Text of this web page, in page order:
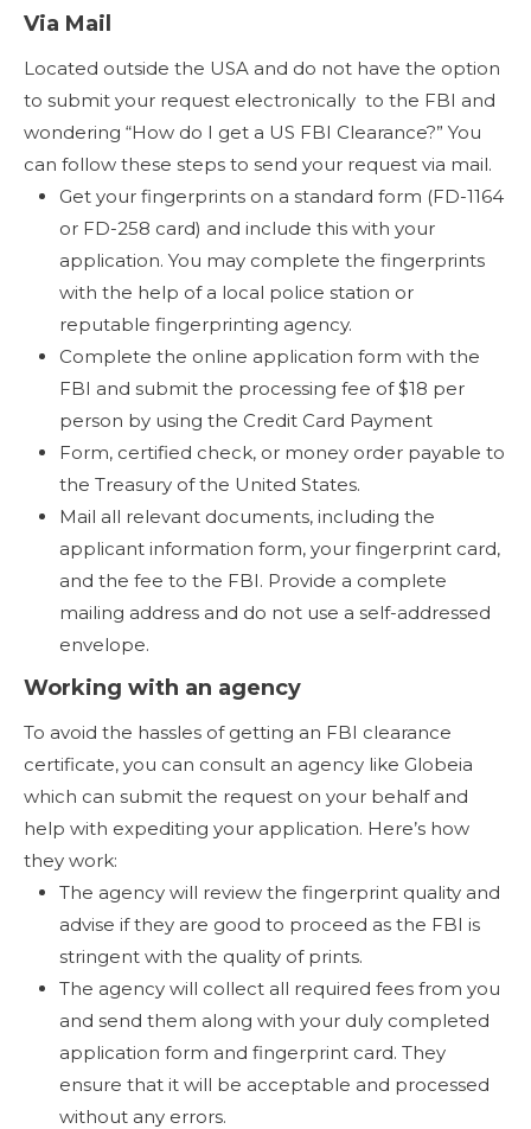
Via Mail
Located outside the USA and do not have the option
to submit your request electronically to the FBI and
wondering “How do I get a US FBI Clearance?” You
can follow these steps to send your request via mail.
Get your fingerprints on a standard form (FD-1164
or FD-258 card) and include this with your
application. You may complete the fingerprints
with the help of a local police station or
reputable fingerprinting agency.
Complete the online application form with the
FBI and submit the processing fee of $18 per
person by using the Credit Card Payment
Form, certified check, or money order payable to
the Treasury of the United States.
Mail all relevant documents, including the
applicant information form, your fingerprint card,
and the fee to the FBI. Provide a complete
mailing address and do not use a self-addressed
envelope.
Working with an agency
To avoid the hassles of getting an FBI clearance
certificate, you can consult an agency like Globeia
which can submit the request on your behalf and
help with expediting your application. Here’s how
they work:
The agency will review the fingerprint quality and
advise if they are good to proceed as the FBI is
stringent with the quality of prints.
The agency will collect all required fees from you
and send them along with your duly completed
application form and fingerprint card. They
ensure that it will be acceptable and processed
without any errors.